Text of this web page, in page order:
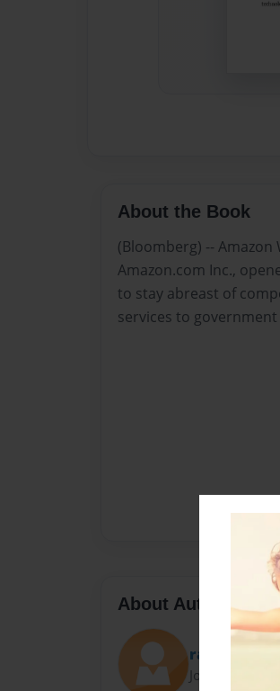
About the Book
(Bloomberg) --
Amazon.com Inc.,
to stay abreast of
services to
About Author
rancu
Joined: Mar-